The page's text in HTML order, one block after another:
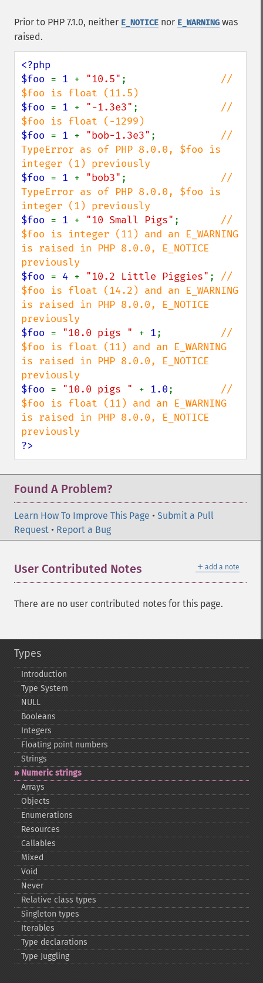
Prior to PHP 7.1.0, neither E_NOTICE nor E_WARNING was
raised.
<?php
$foo = 1 + "10.5" ; //
$foo = 1 + "-1.3e3" ; //
$foo = 1 + "bob-1.3e3" ; //
TypeError as of PHP 8.0.0, $foo is
$foo = 1 + "bob3" ; //
TypeError as of PHP 8.0.0, $foo is
$foo = 1 + "10 Small Pigs" ; //
$foo is integer (11) and an E_WARNING
is raised in PHP 8.0.0, E_NOTICE
$foo = 4 + "10.2 Little Piggies" ; //
$foo is float (14.2) and an E_WARNING
is raised in PHP 8.0.0, E_NOTICE
$foo = "10.0 pigs " + 1; //
$foo is float (11) and an E_WARNING
is raised in PHP 8.0.0, E_NOTICE
$foo = "10.0 pigs " + 1.0; //
$foo is float (11) and an E_WARNING
is raised in PHP 8.0.0, E_NOTICE
?>
Found A Problem?
Learn How To Improve This Page • Submit a Pull
Request • Report a Bug
＋ add a note
User Contributed Notes
There are no user contributed notes for this page.
Types
Introduction
Type System
NULL
Booleans
Integers
Floating point numbers
Strings
Numeric strings
Arrays
Objects
Enumerations
Resources
Callables
Mixed
Void
Never
Relative class types
Singleton types
Iterables
Type declarations
Type Juggling